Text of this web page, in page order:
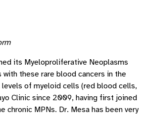
its Myeloproliferative Neoplasms
these rare blood cancers in the
of myeloid cells (red blood cells,
Clinic since 2009, having first joined
chronic MPNs. Dr. Mesa has been very